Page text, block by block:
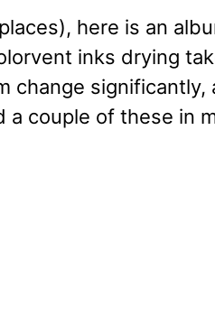
here is an
inks drying
change significantly,
a couple of these in